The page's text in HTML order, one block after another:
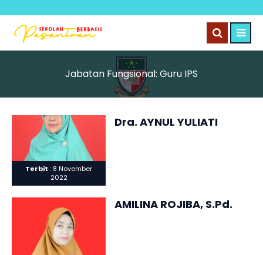
Jabatan Fungsional: Guru IPS
Terbit : 8 November
2022
Dra. AYNUL YULIATI
AMILINA ROJIBA, S.Pd.